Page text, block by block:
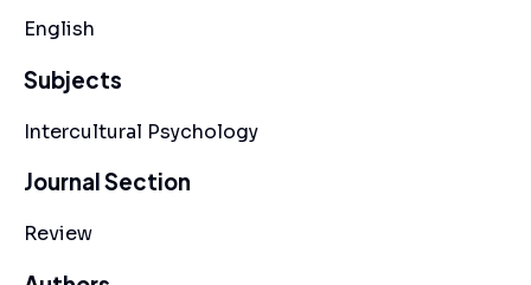
English
Subjects
Intercultural Psychology
Journal Section
Review